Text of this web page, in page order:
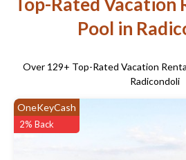
Pool in
Over 129+ Top-Rated Vacation
Radicondoli
OneKeyCash
2% Back